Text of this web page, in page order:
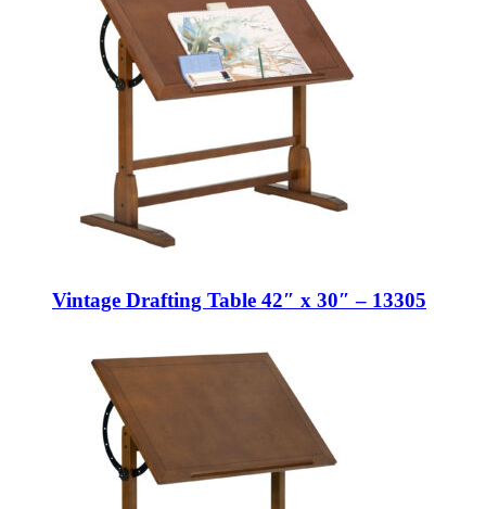
Vintage Drafting Table 42″ x 30″ – 13305